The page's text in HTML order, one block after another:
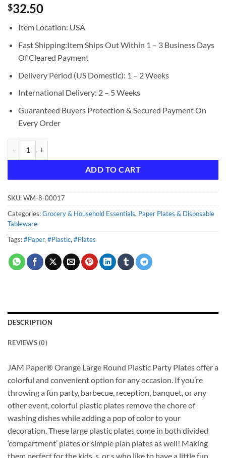
$32.50
Item Location: USA
Fast Shipping:Item Ships Out Within 1 – 3 Business Days
Of Cleared Payment
Delivery Period (US Domestic): 1 – 2 Weeks
International Delivery: 2 – 5 Weeks
Guaranteed Buyers Protection & Secured Payment On
Every Order
ADD TO CART
SKU:WM-8-00017
Categories:Grocery & Household Essentials, Paper Plates & Disposable
Tableware
Tags:#Paper,#Plastic,#Plates
DESCRIPTION
REVIEWS (0)
JAM Paper® Orange Large Round Plastic Party Plates offer a
colorful and convenient option for any occasion. If you’re
throwing a fun party, barbecue, reception, banquet, or any
other event, colorful plastic plates remove the chore of
washing dishes while adding a pop of color to your
decoration. These large plastic plates come in both divided
‘compartment’ plates or simple plan plates as well! Making
them perfect for the kids, s, or s who like to have a little fun